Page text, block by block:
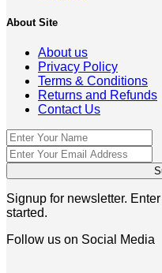
About Site
About us
Privacy Policy
Terms & Conditions
Returns and Refunds
Contact Us
Signup for newsletter.
started.
Follow us on Social Media